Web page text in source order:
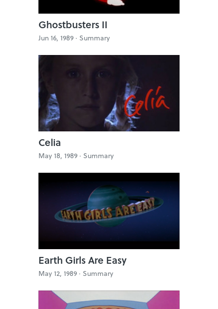
Ghostbusters II
Jun 16, 1989 · Summary
Celia
May 18, 1989 · Summary
Earth Girls Are Easy
May 12, 1989 · Summary